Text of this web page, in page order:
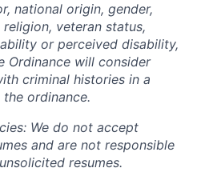
national origin, gender,
veteran status,
or perceived disability,
Ordinance will consider
criminal histories in a
ordinance.
We do not accept
and are not responsible
resumes.